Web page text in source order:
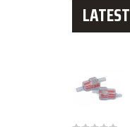
LATEST